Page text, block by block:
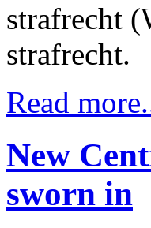
strafrecht
strafrecht.
Read
New
sworn in